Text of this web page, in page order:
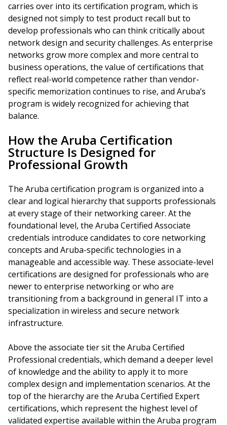
carries over into its certification program, which is
designed not simply to test product recall but to
develop professionals who can think critically about
network design and security challenges. As enterprise
networks grow more complex and more central to
business operations, the value of certifications that
reflect real-world competence rather than vendor-
specific memorization continues to rise, and Aruba’s
program is widely recognized for achieving that
balance.
How the Aruba Certification
Structure Is Designed for
Professional Growth
The Aruba certification program is organized into a
clear and logical hierarchy that supports professionals
at every stage of their networking career. At the
foundational level, the Aruba Certified Associate
credentials introduce candidates to core networking
concepts and Aruba-specific technologies in a
manageable and accessible way. These associate-level
certifications are designed for professionals who are
newer to enterprise networking or who are
transitioning from a background in general IT into a
specialization in wireless and secure network
infrastructure.
Above the associate tier sit the Aruba Certified
Professional credentials, which demand a deeper level
of knowledge and the ability to apply it to more
complex design and implementation scenarios. At the
top of the hierarchy are the Aruba Certified Expert
certifications, which represent the highest level of
validated expertise available within the Aruba program